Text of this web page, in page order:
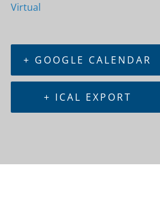
Virtual
+ GOOGLE CALENDAR
+ ICAL EXPORT